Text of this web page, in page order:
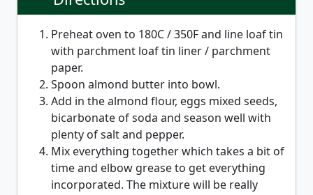
Preheat oven to 180C / 350F and line loaf tin
with parchment loaf tin liner / parchment
paper.
Spoon almond butter into bowl.
Add in the almond flour, eggs mixed seeds,
bicarbonate of soda and season well with
plenty of salt and pepper.
Mix everything together which takes a bit of
time and elbow grease to get everything
incorporated. The mixture will be really